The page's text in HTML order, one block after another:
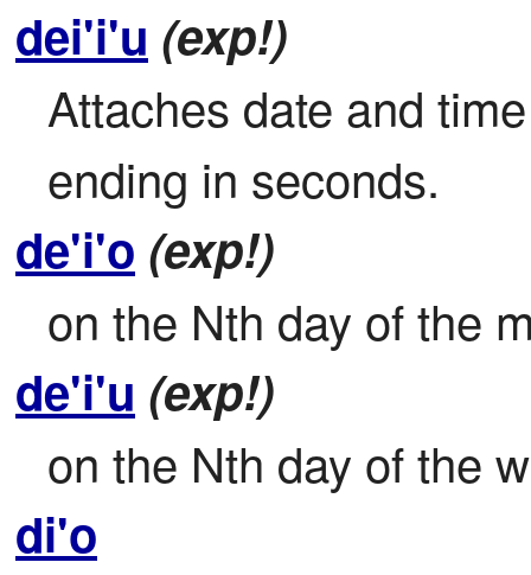
dei'i'u (exp!)
Attaches date and
ending in seconds.
de'i'o (exp!)
on the Nth day of the
de'i'u (exp!)
on the Nth day of the
di'o